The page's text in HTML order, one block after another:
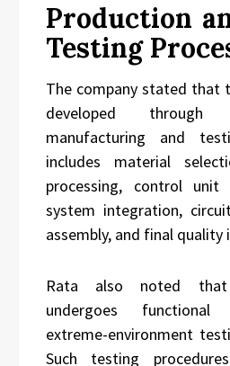
Production
Testing
The company stated that
developed
manufacturing and
includes material
processing, control unit
system integration,
assembly, and final quality
Rata also noted
undergoes
extreme-environment
Such testing